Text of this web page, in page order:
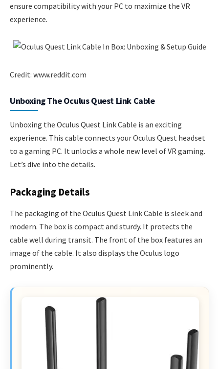
ensure compatibility with your PC to maximize the VR
experience.
Credit: www.reddit.com
Unboxing The Oculus Quest Link Cable
Unboxing the Oculus Quest Link Cable is an exciting
experience. This cable connects your Oculus Quest headset
to a gaming PC. It unlocks a whole new level of VR gaming.
Let’s dive into the details.
Packaging Details
The packaging of the Oculus Quest Link Cable is sleek and
modern. The box is compact and sturdy. It protects the
cable well during transit. The front of the box features an
image of the cable. It also displays the Oculus logo
prominently.